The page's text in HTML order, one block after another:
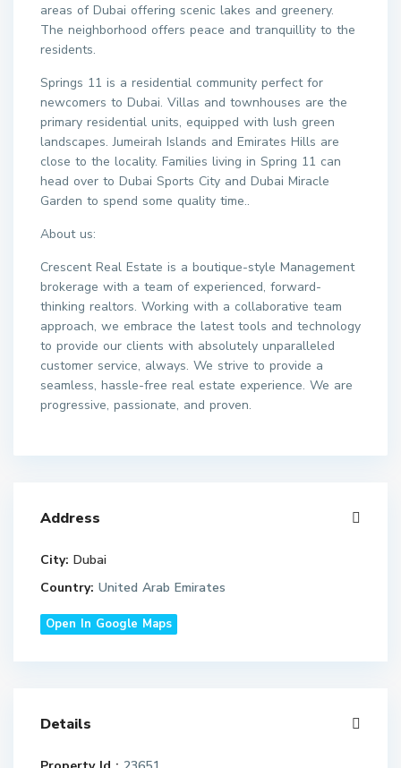
areas of Dubai offering scenic lakes and greenery.
The neighborhood offers peace and tranquillity to the
residents.
Springs 11 is a residential community perfect for
newcomers to Dubai. Villas and townhouses are the
primary residential units, equipped with lush green
landscapes. Jumeirah Islands and Emirates Hills are
close to the locality. Families living in Spring 11 can
head over to Dubai Sports City and Dubai Miracle
Garden to spend some quality time..
About us:
Crescent Real Estate is a boutique-style Management
brokerage with a team of experienced, forward-
thinking realtors. Working with a collaborative team
approach, we embrace the latest tools and technology
to provide our clients with absolutely unparalleled
customer service, always. We strive to provide a
seamless, hassle-free real estate experience. We are
progressive, passionate, and proven.
Address
City: Dubai
Country: United Arab Emirates
Open In Google Maps
Details